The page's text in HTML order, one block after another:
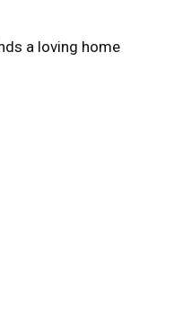
a loving home